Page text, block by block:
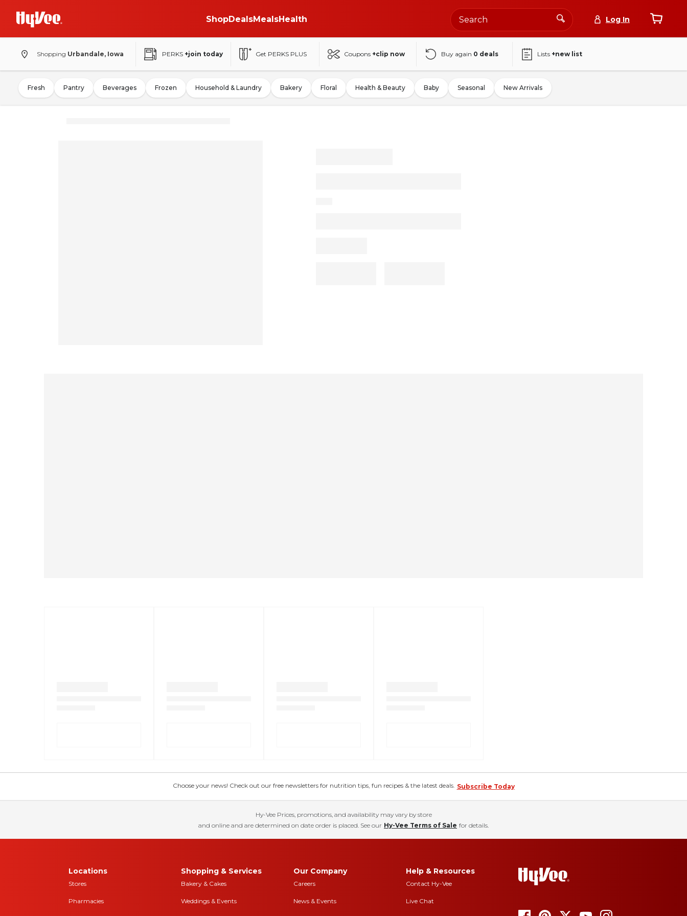
ShopDealsMealsHealth Log In
Shopping Urbandale, Iowa PERKS +join today Get PERKS PLUS Coupons +clip now Buy again 0 deals Lists +new list
Fresh Pantry Beverages Frozen Household & Laundry Bakery Floral Health & Beauty Baby Seasonal New Arrivals
Choose your news! Check out our free newsletters for nutrition tips, fun recipes & the latest deals. Subscribe Today
Hy-Vee Prices, promotions, and availability may vary by store
and online and are determined on date order is placed. See our Hy-Vee Terms of Sale for details.
Locations
Stores
Pharmacies
Shopping & Services
Bakery & Cakes
Weddings & Events
Our Company
Careers
News & Events
Help & Resources
Contact Hy-Vee
Live Chat